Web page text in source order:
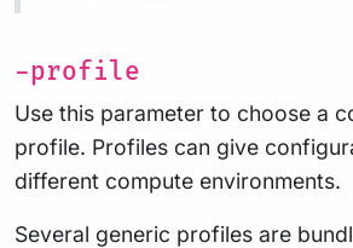
-profile
Use this parameter to choose a
profile. Profiles can give
different compute environments.
Several generic profiles are